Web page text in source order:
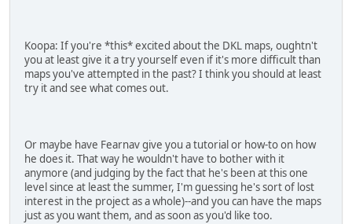
Koopa: If you're *this* excited about the DKL maps, oughtn't
you at least give it a try yourself even if it's more difficult than
maps you've attempted in the past? I think you should at least
try it and see what comes out.
Or maybe have Fearnav give you a tutorial or how-to on how
he does it. That way he wouldn't have to bother with it
anymore (and judging by the fact that he's been at this one
level since at least the summer, I'm guessing he's sort of lost
interest in the project as a whole)--and you can have the maps
just as you want them, and as soon as you'd like too.